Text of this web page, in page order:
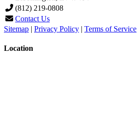
(812) 219-0808
Contact Us
Sitemap | Privacy Policy | Terms of Service
Location